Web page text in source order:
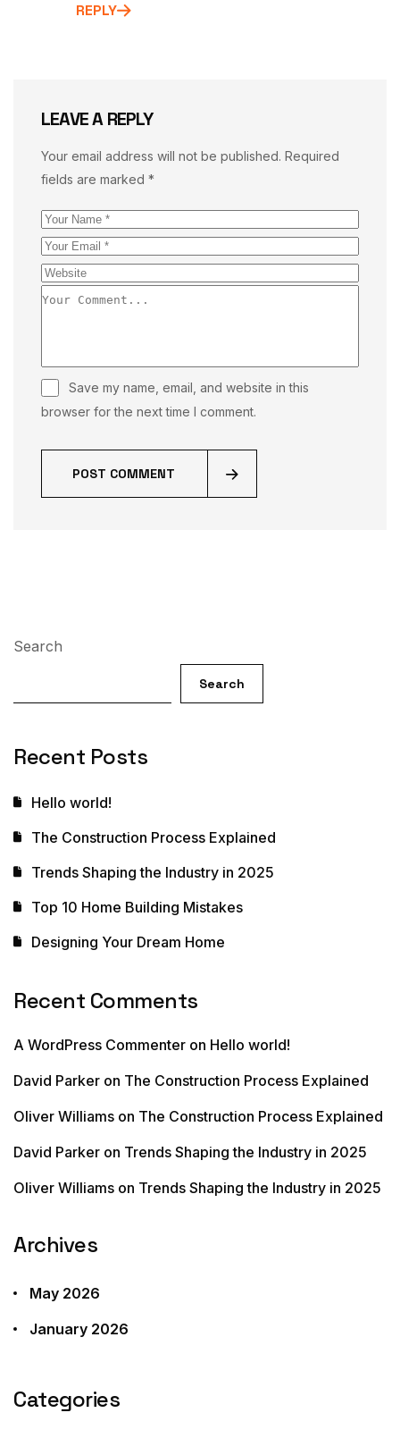
REPLY
LEAVE A REPLY
Your email address will not be published. Required
fields are marked *
Save my name, email, and website in this
browser for the next time I comment.
POST COMMENT
Search
Search
Recent Posts
Hello world!
The Construction Process Explained
Trends Shaping the Industry in 2025
Top 10 Home Building Mistakes
Designing Your Dream Home
Recent Comments
A WordPress Commenter on Hello world!
David Parker on The Construction Process Explained
Oliver Williams on The Construction Process Explained
David Parker on Trends Shaping the Industry in 2025
Oliver Williams on Trends Shaping the Industry in 2025
Archives
May 2026
January 2026
Categories